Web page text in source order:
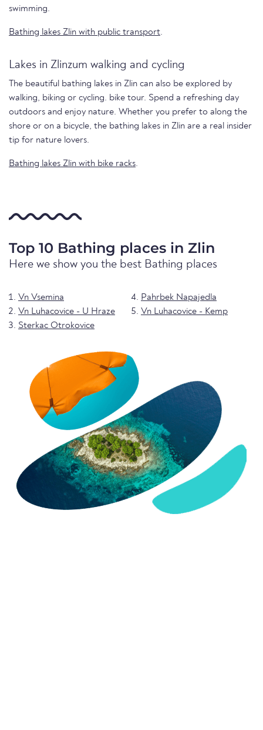
swimming.
Bathing lakes Zlin with public transport.
Lakes in Zlinzum walking and cycling
The beautiful bathing lakes in Zlin can also be explored by
walking, biking or cycling. bike tour. Spend a refreshing day
outdoors and enjoy nature. Whether you prefer to along the
shore or on a bicycle, the bathing lakes in Zlin are a real insider
tip for nature lovers.
Bathing lakes Zlin with bike racks.
Top 10 Bathing places in Zlin
Here we show you the best Bathing places
Vn Vsemina
Vn Luhacovice - U Hraze
Sterkac Otrokovice
Pahrbek Napajedla
Vn Luhacovice - Kemp